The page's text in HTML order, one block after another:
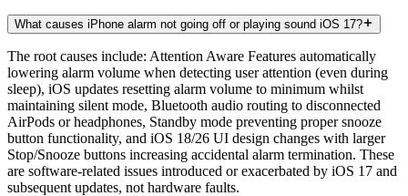
What causes iPhone alarm not going off or playing sound iOS 17?
The root causes include: Attention Aware Features automatically
lowering alarm volume when detecting user attention (even during
sleep), iOS updates resetting alarm volume to minimum whilst
maintaining silent mode, Bluetooth audio routing to disconnected
AirPods or headphones, Standby mode preventing proper snooze
button functionality, and iOS 18/26 UI design changes with larger
Stop/Snooze buttons increasing accidental alarm termination. These
are software-related issues introduced or exacerbated by iOS 17 and
subsequent updates, not hardware faults.